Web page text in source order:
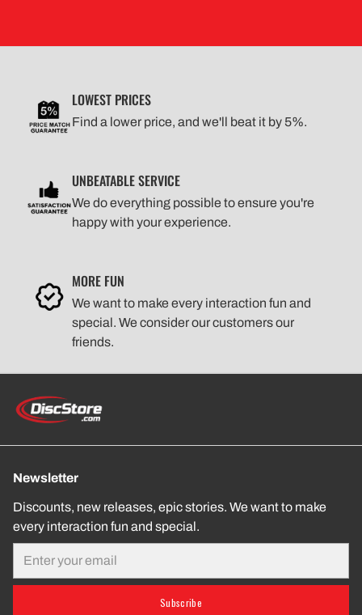
LOWEST PRICES
Find a lower price, and we'll beat it by 5%.
UNBEATABLE SERVICE
We do everything possible to ensure you're
happy with your experience.
MORE FUN
We want to make every interaction fun and
special. We consider our customers our
friends.
Newsletter
Discounts, new releases, epic stories. We want to make
every interaction fun and special.
Subscribe